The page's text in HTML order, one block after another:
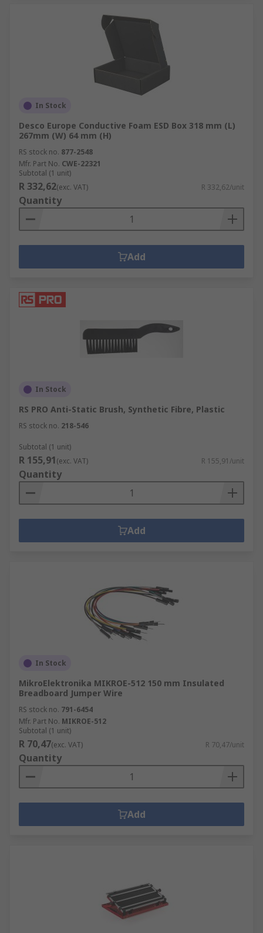
In Stock
Desco Europe Conductive Foam ESD Box 318 mm (L)
267mm (W) 64 mm (H)
RS stock no. 877-2548
Mfr. Part No. CWE-22321
Subtotal (1 unit)
R 332,62(exc. VAT) R 332,62/unit
Quantity
Add
In Stock
RS PRO Anti-Static Brush, Synthetic Fibre, Plastic
RS stock no. 218-546
Subtotal (1 unit)
R 155,91(exc. VAT) R 155,91/unit
Quantity
Add
In Stock
MikroElektronika MIKROE-512 150 mm Insulated
Breadboard Jumper Wire
RS stock no. 791-6454
Mfr. Part No. MIKROE-512
Subtotal (1 unit)
R 70,47(exc. VAT) R 70,47/unit
Quantity
Add